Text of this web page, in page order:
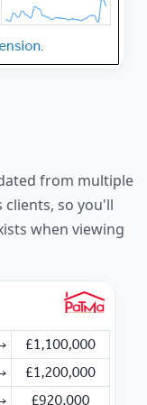
from multiple
clients, so you'll
when viewing